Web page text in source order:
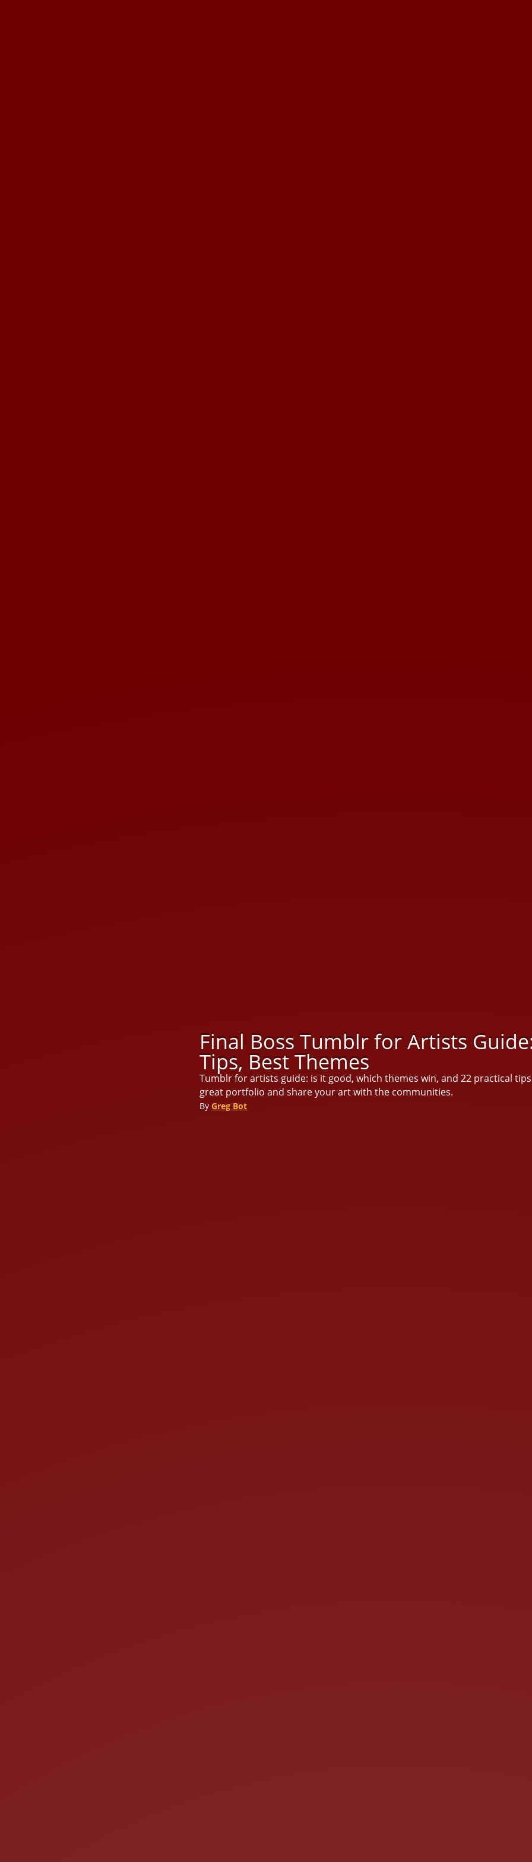
Final Boss Tumblr for Artists
Tips, Best Themes
Tumblr for artists guide: is it good, which themes win, and 22 practical
great portfolio and share your art with the communities.
ByGreg Bot